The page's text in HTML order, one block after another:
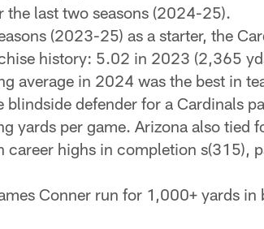
the last two seasons (2024-25).
(2023-25) as a starter, the
history: 5.02 in 2023 (2,365
average in 2024 was the best in
blindside defender for a Cardinals
yards per game. Arizona also tied
career highs in completion s(315),
Conner run for 1,000+ yards